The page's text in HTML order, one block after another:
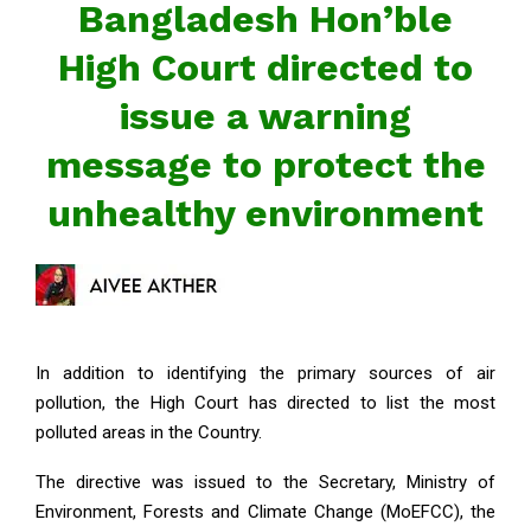
Bangladesh Hon’ble
High Court directed to
issue a warning
message to protect the
unhealthy environment
In addition to identifying the primary sources of air
pollution, the High Court has directed to list the most
polluted areas in the Country.
The directive was issued to the Secretary, Ministry of
Environment, Forests and Climate Change (MoEFCC), the